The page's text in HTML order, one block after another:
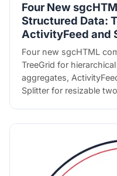
Four New
Structured Data:
ActivityFeed and
Four new sgcHTML
TreeGrid for
aggregates,
Splitter for resizable